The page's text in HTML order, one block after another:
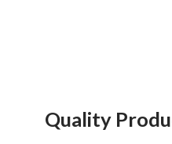
Quality